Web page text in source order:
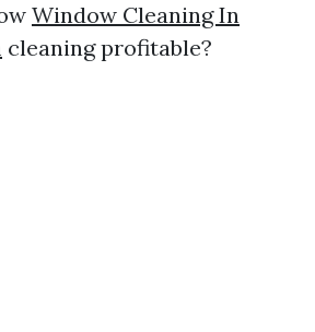
Window Cleaning In
cleaning profitable?